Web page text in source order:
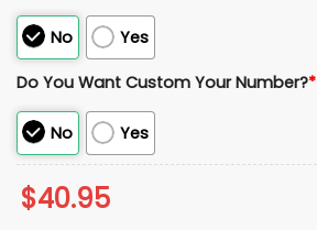
No Yes
Do You Want Custom Your Number?*
No Yes
$40.95